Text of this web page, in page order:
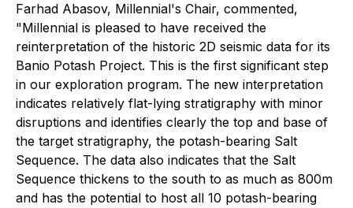
Farhad Abasov, Millennial's Chair, commented,
"Millennial is pleased to have received the
reinterpretation of the historic 2D seismic data for its
Banio Potash Project. This is the first significant step
in our exploration program. The new interpretation
indicates relatively flat-lying stratigraphy with minor
disruptions and identifies clearly the top and base of
the target stratigraphy, the potash-bearing Salt
Sequence. The data also indicates that the Salt
Sequence thickens to the south to as much as 800m
and has the potential to host all 10 potash-bearing